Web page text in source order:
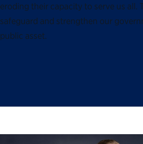
eroding their capacity to serve us all.
safeguard and strengthen our
public asset.